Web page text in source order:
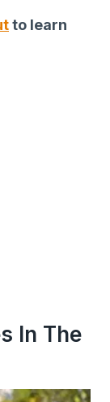
to learn
In The